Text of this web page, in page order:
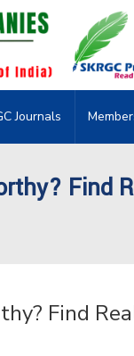
Journals
Find
Find